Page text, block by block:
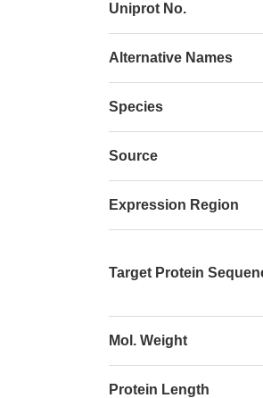
Uniprot No.
Alternative Names
Species
Source
Expression Region
Target Protein
Mol. Weight
Protein Length